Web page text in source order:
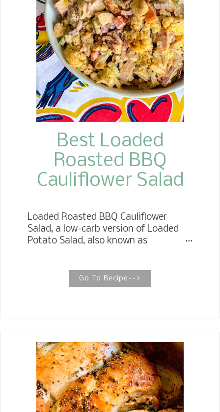
pick up and eat. That way, they can
easily pick up the whole pepper.
Leaving the stem on the pepper helps
them hold together. These Chicken
Fajita Stuffed Peppers are a fantastic
weeknight dinner. I hope you will get
to mak...
Best Loaded
Roasted BBQ
Cauliflower Salad
Loaded Roasted BBQ Cauliflower
Salad, a low-carb version of Loaded
Potato Salad, also known as
carbs. Roasted BBQ Cauliflower Salad
The Roasted BBQ Cauliflower Salad is
seasoning, and a dressing of
mayonnaise, mustard, and sour cream.
Yum. Traditional potato salad is a
favorite around our house for any
occasion. We love it. It is perfect for
potlucks and picnics. You name it,
Go To Recipe-->